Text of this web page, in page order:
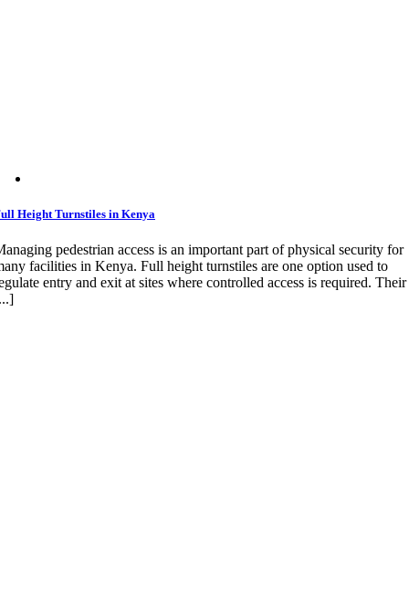
Height Turnstiles in Kenya
pedestrian access is an important part of physical security for
facilities in Kenya. Full height turnstiles are one option used to
entry and exit at sites where controlled access is required. Their